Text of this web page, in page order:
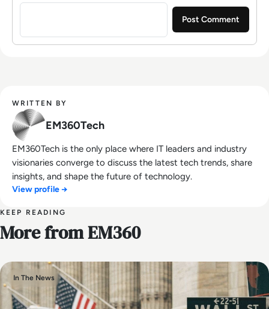
WRITTEN BY
EM360Tech
EM360Tech is the only place where IT leaders and industry
visionaries converge to discuss the latest tech trends, share
insights, and shape the future of technology.
View profile →
KEEP READING
More from EM360
In The News